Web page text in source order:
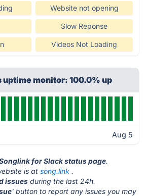
Website not opening
Slow Reponse
Videos Not Loading
uptime monitor: 100.0% up
Aug 5
for Slack status page.
is at song.link .
issues during the last 24h.
' button to report any issues you may